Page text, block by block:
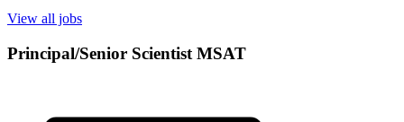
View all jobs
Principal/Senior Scientist MSAT